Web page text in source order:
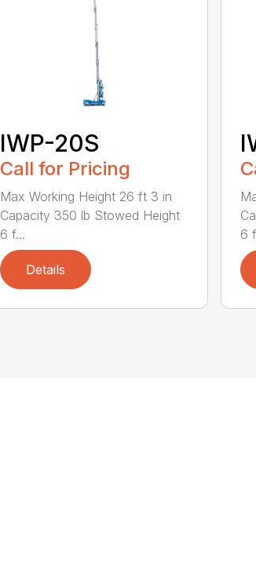
IWP-20S
Call for Pricing
Max Working Height 26 ft 3 in
Capacity 350 lb Stowed Height
6 f...
Details
6